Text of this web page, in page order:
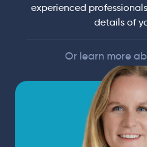
experienced
details of
Or learn more